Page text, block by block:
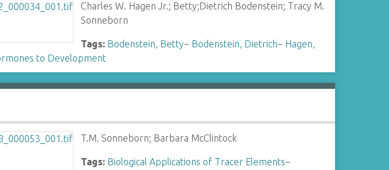
Charles W. Hagen Jr.; Betty;Dietrich Bodenstein; Tracy M.
Sonneborn
Tags: Bodenstein, Betty~ Bodenstein, Dietrich~ Hagen,
to Development
T.M. Sonneborn; Barbara McClintock
Tags: Biological Applications of Tracer Elements~